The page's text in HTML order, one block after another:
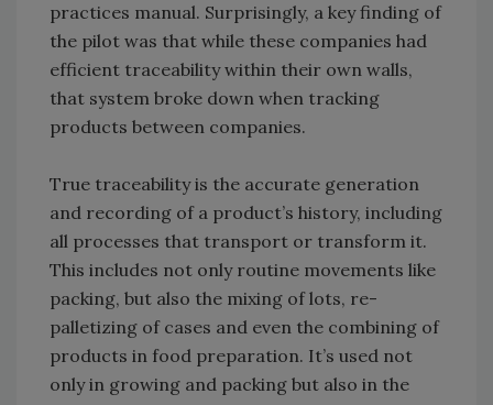
practices manual. Surprisingly, a key finding of
the pilot was that while these companies had
efficient traceability within their own walls,
that system broke down when tracking
products between companies.
True traceability is the accurate generation
and recording of a product’s history, including
all processes that transport or transform it.
This includes not only routine movements like
packing, but also the mixing of lots, re-
palletizing of cases and even the combining of
products in food preparation. It’s used not
only in growing and packing but also in the